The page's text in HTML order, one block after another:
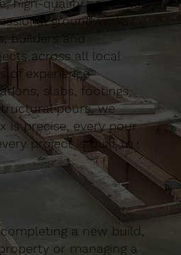
high-quality concrete
groundworks
builders and
across all local
of experience
slabs, footings,
pours, we
is precise, every pour
project is built to
a new build,
or managing a